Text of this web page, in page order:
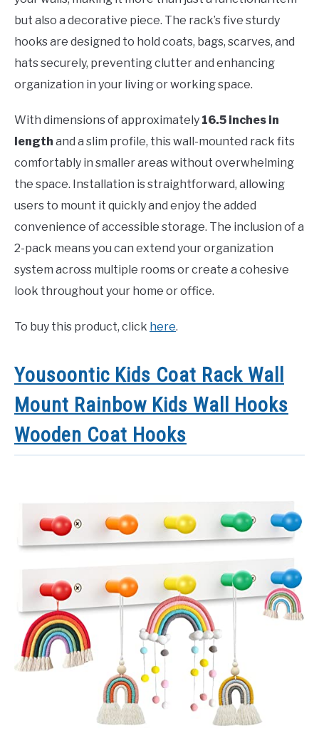
but also a decorative piece. The rack’s five sturdy
hooks are designed to hold coats, bags, scarves, and
hats securely, preventing clutter and enhancing
organization in your living or working space.
With dimensions of approximately 16.5 inches in
length and a slim profile, this wall-mounted rack fits
comfortably in smaller areas without overwhelming
the space. Installation is straightforward, allowing
users to mount it quickly and enjoy the added
convenience of accessible storage. The inclusion of a
2-pack means you can extend your organization
system across multiple rooms or create a cohesive
look throughout your home or office.
To buy this product, click here.
Yousoontic Kids Coat Rack Wall
Mount Rainbow Kids Wall Hooks
Wooden Coat Hooks